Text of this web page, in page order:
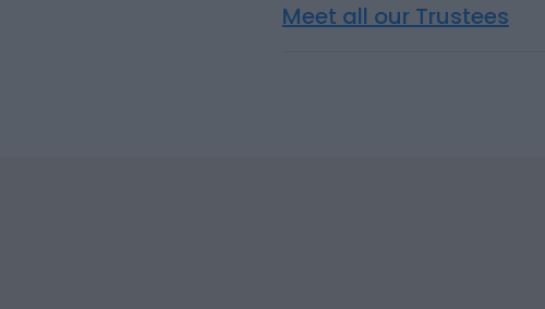
Meet all our Trustees